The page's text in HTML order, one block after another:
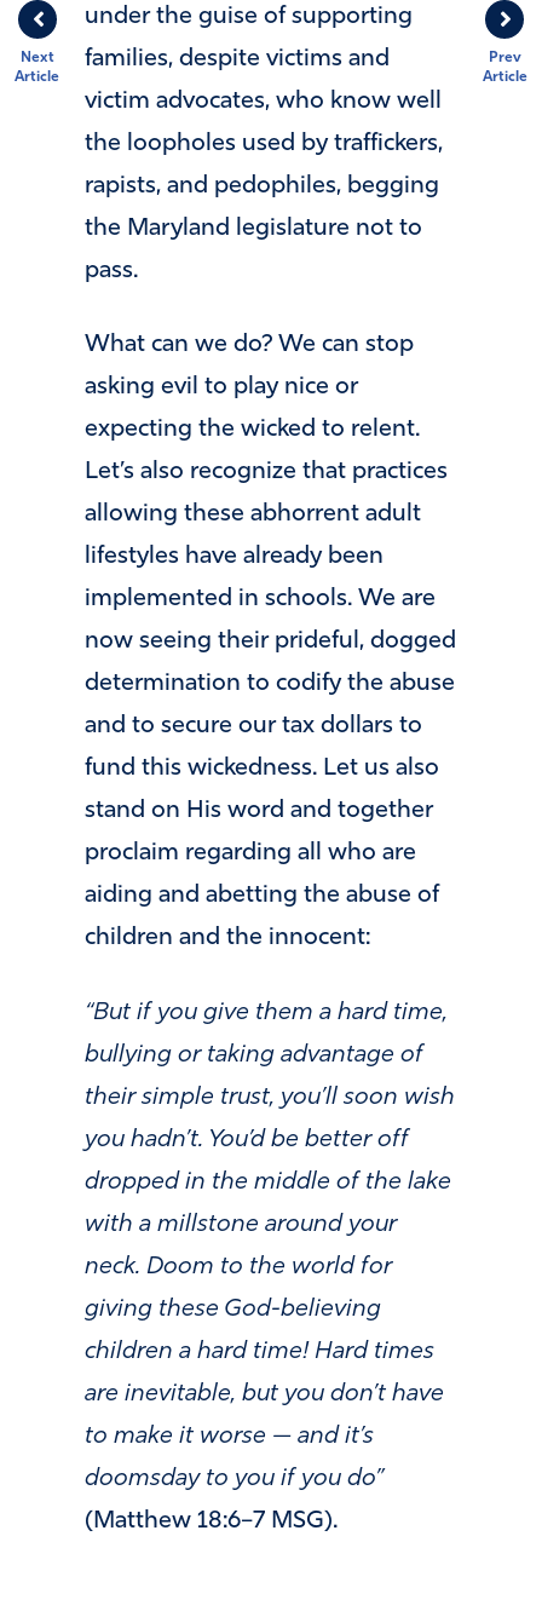
Prev
Article
Next
Article
under the guise of supporting
families, despite victims and
victim advocates, who know well
the loopholes used by traffickers,
rapists, and pedophiles, begging
the Maryland legislature not to
pass.
What can we do? We can stop
asking evil to play nice or
expecting the wicked to relent.
Let’s also recognize that practices
allowing these abhorrent adult
lifestyles have already been
implemented in schools. We are
now seeing their prideful, dogged
determination to codify the abuse
and to secure our tax dollars to
fund this wickedness. Let us also
stand on His word and together
proclaim regarding all who are
aiding and abetting the abuse of
children and the innocent:
“But if you give them a hard time,
bullying or taking advantage of
their simple trust, you’ll soon wish
you hadn’t. You’d be better off
dropped in the middle of the lake
with a millstone around your
neck. Doom to the world for
giving these God-believing
children a hard time! Hard times
are inevitable, but you don’t have
to make it worse — and it’s
doomsday to you if you do”
(Matthew 18:6–7 MSG).